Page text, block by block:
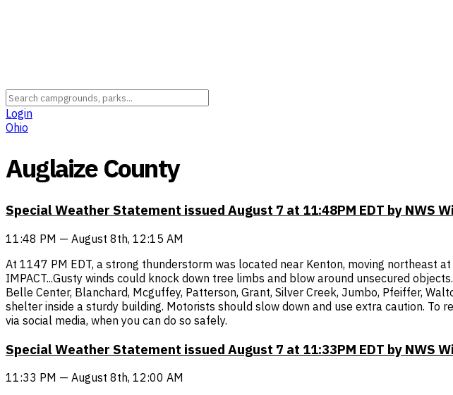
Login
Ohio
Auglaize County
Special Weather Statement issued August 7 at 11:48PM EDT by NWS
11:48 PM — August 8th, 12:15 AM
At 1147 PM EDT, a strong thunderstorm was located near Kenton, moving northeast at
IMPACT...Gusty winds could knock down tree limbs and blow around unsecured
Belle Center, Blanchard, Mcguffey, Patterson, Grant, Silver Creek, Jumbo, Pfeiffer,
shelter inside a sturdy building. Motorists should slow down and use extra caution.
via social media, when you can do so safely.
Special Weather Statement issued August 7 at 11:33PM EDT by NWS
11:33 PM — August 8th, 12:00 AM